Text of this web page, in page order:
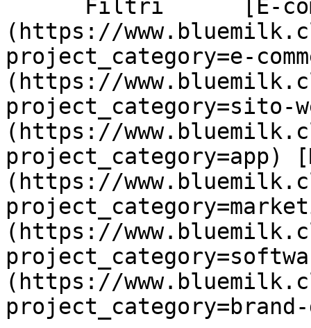
(https://
project_category=e-
(https://
project_category=sito-
(https://
project_category=app)
(https://
(https://
(https://